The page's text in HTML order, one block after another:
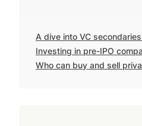
A dive into VC secondaries
Investing in pre-IPO
Who can buy and sell